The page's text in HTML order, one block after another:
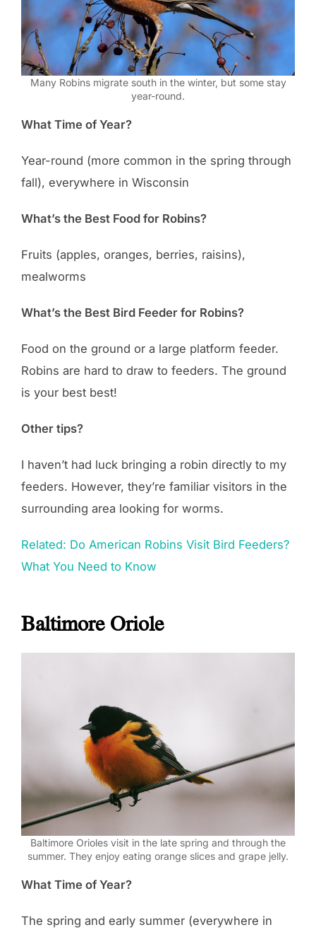
Many Robins migrate south in the winter, but some stay
year-round.
What Time of Year?
Year-round (more common in the spring through
fall), everywhere in Wisconsin
What’s the Best Food for Robins?
Fruits (apples, oranges, berries, raisins),
mealworms
What’s the Best Bird Feeder for Robins?
Food on the ground or a large platform feeder.
Robins are hard to draw to feeders. The ground
is your best best!
Other tips?
I haven’t had luck bringing a robin directly to my
feeders. However, they’re familiar visitors in the
surrounding area looking for worms.
Related: Do American Robins Visit Bird Feeders?
What You Need to Know
Baltimore Oriole
Baltimore Orioles visit in the late spring and through the
summer. They enjoy eating orange slices and grape jelly.
What Time of Year?
The spring and early summer (everywhere in